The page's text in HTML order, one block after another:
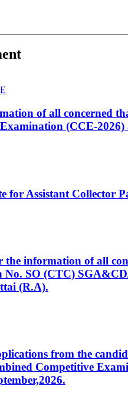
of all concerned
(CCE-
for Assistant Collector
the information of all
SO (CTC)
(R.A).
from the
Competitive